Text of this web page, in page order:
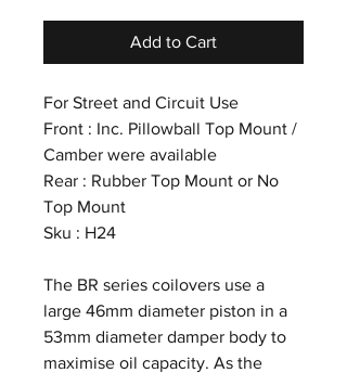
Add to Cart
For Street and Circuit Use
Front : Inc. Pillowball Top Mount /
Camber were available
Rear : Rubber Top Mount or No
Top Mount
Sku : H24
The BR series coilovers use a
large 46mm diameter piston in a
53mm diameter damper body to
maximise oil capacity. As the